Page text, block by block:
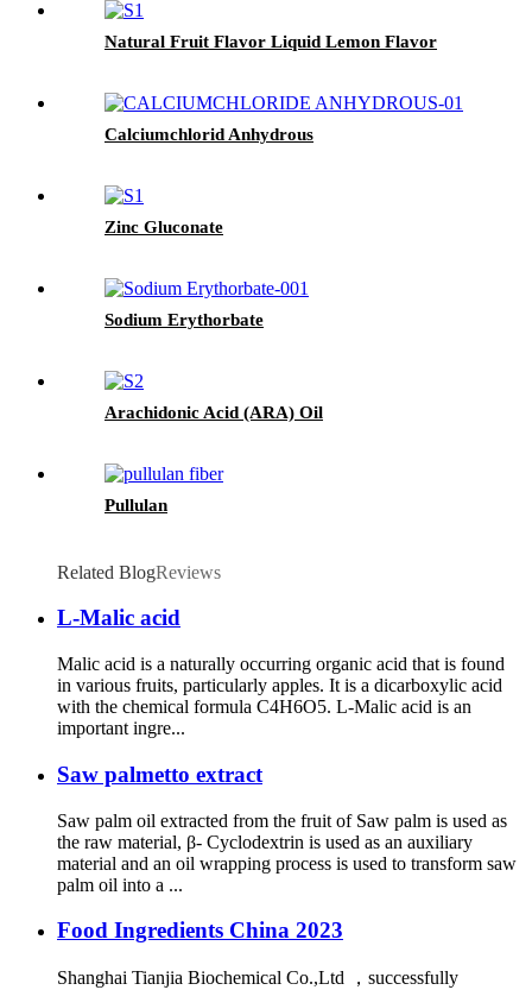
Natural Fruit Flavor Liquid Lemon Flavor
Calciumchlorid Anhydrous
Zinc Gluconate
Sodium Erythorbate
Arachidonic Acid (ARA) Oil
Pullulan
Related BlogReviews
L-Malic acid
Malic acid is a naturally occurring organic acid that is found
in various fruits, particularly apples. It is a dicarboxylic acid
with the chemical formula C4H6O5. L-Malic acid is an
important ingre...
Saw palmetto extract
Saw palm oil extracted from the fruit of Saw palm is used as
the raw material, β- Cyclodextrin is used as an auxiliary
material and an oil wrapping process is used to transform saw
palm oil into a ...
Food Ingredients China 2023
Shanghai Tianjia Biochemical Co.,Ltd ，successfully